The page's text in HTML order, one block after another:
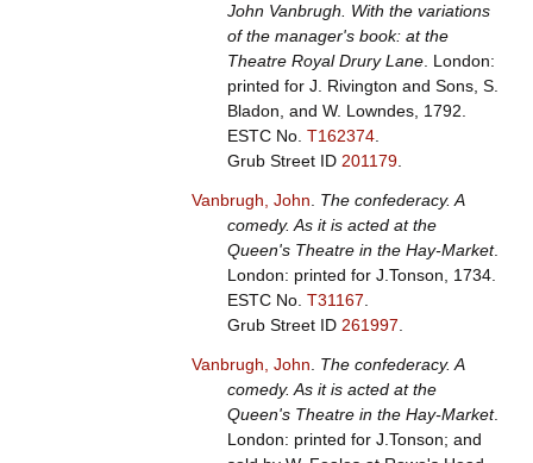
John Vanbrugh. With the variations
of the manager's book: at the
Theatre Royal Drury Lane. London:
printed for J. Rivington and Sons, S.
Bladon, and W. Lowndes, 1792.
ESTC No. T162374.
Grub Street ID 201179.
Vanbrugh, John
The confederacy. A
comedy. As it is acted at the
Queen's Theatre in the Hay-Market.
London: printed for J.Tonson, 1734.
ESTC No. T31167
Grub Street ID 261997
Vanbrugh, John
The confederacy. A
comedy. As it is acted at the
Queen's Theatre in the Hay-Market.
London: printed for J.Tonson; and